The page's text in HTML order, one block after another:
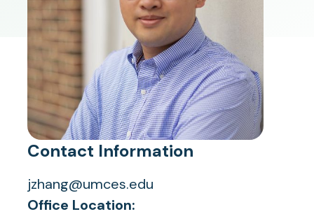
Contact Information
jzhang@umces.edu
Office Location: